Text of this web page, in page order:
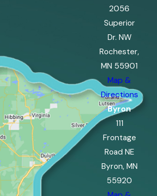
2056
Superior
Dr. NW
Rochester,
MN 55901
Map &
Directions
Byron
111
Frontage
Road NE
Byron, MN
55920